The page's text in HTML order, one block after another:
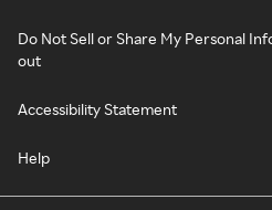
Do Not Sell or Share My Personal
out
Accessibility Statement
Help